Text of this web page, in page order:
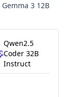
Gemma 3 12B
Qwen2.5
Coder 32B
Instruct